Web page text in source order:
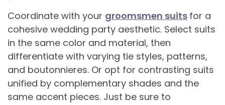
Coordinate with your groomsmen suits for a
cohesive wedding party aesthetic. Select suits
in the same color and material, then
differentiate with varying tie styles, patterns,
and boutonnieres. Or opt for contrasting suits
unified by complementary shades and the
same accent pieces. Just be sure to